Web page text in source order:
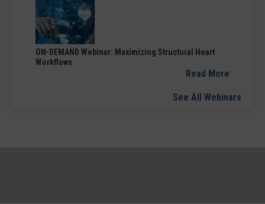
ON-DEMAND Webinar: Maximizing Structural Heart
Workflows
Read More
See All Webinars